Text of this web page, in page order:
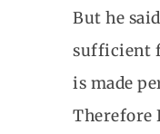
But he
sufficient
is made
Therefore